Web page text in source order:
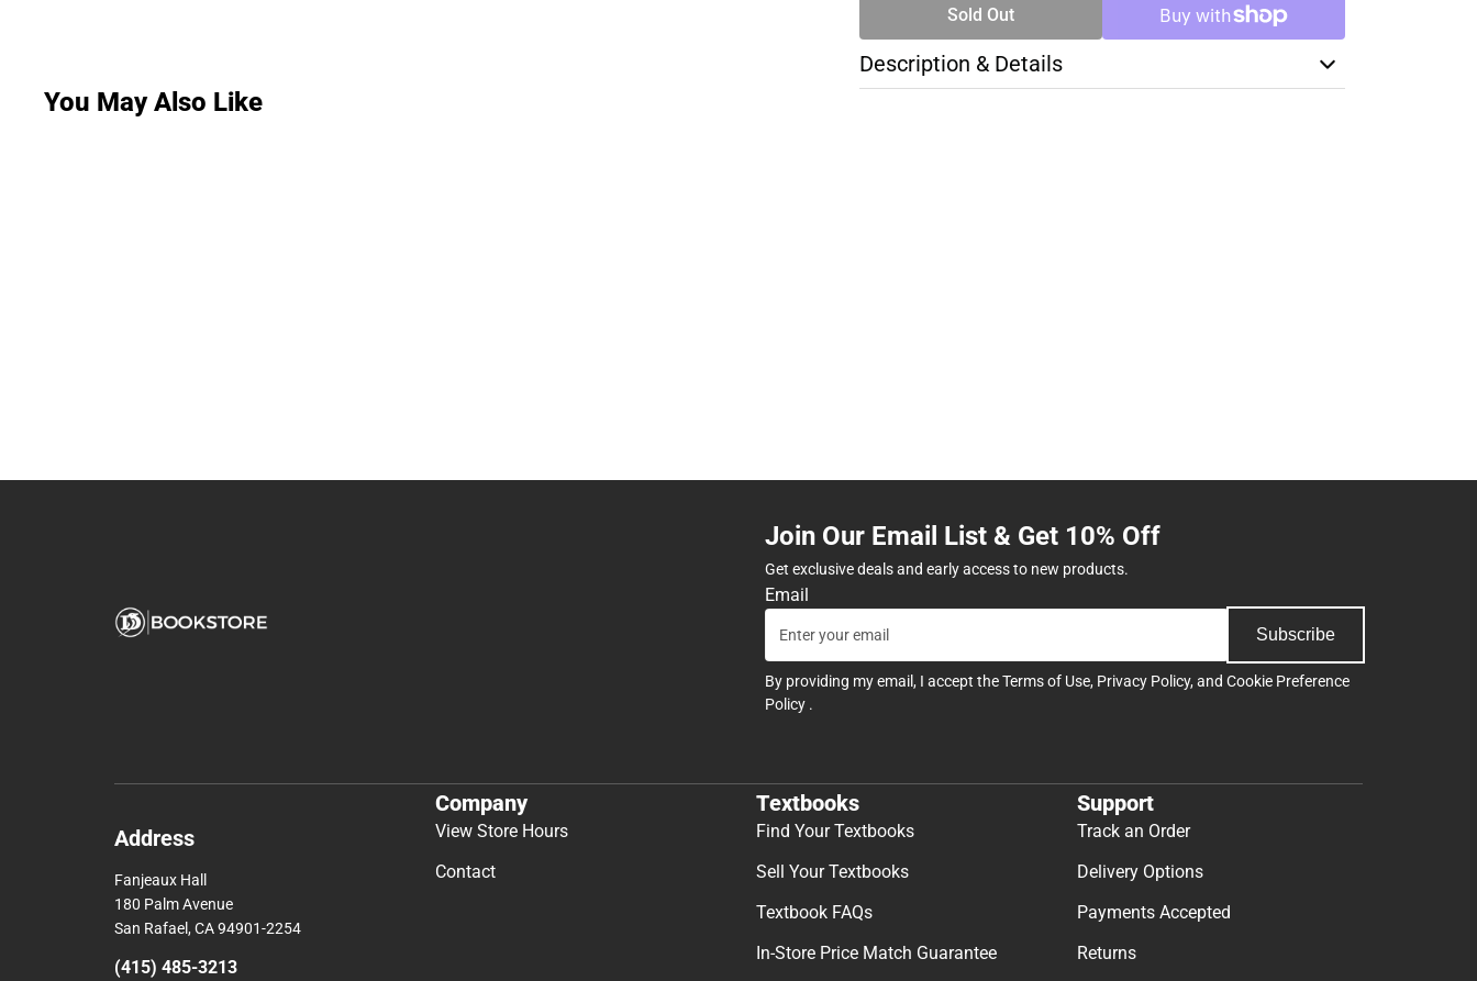
Sold Out
Description & Details
You May Also Like
Join Our Email List & Get 10% Off
Get exclusive deals and early access to new products.
Email
Subscribe
By providing my email, I accept theTerms of Use, Privacy Policy, and Cookie Preference
Policy .
Address
Fanjeaux Hall
180 Palm Avenue
San Rafael, CA 94901-2254
(415) 485-3213
Company
View Store Hours
Contact
Textbooks
Find Your Textbooks
Sell Your Textbooks
Textbook FAQs
In-Store Price Match Guarantee
Support
Track an Order
Delivery Options
Payments Accepted
Returns